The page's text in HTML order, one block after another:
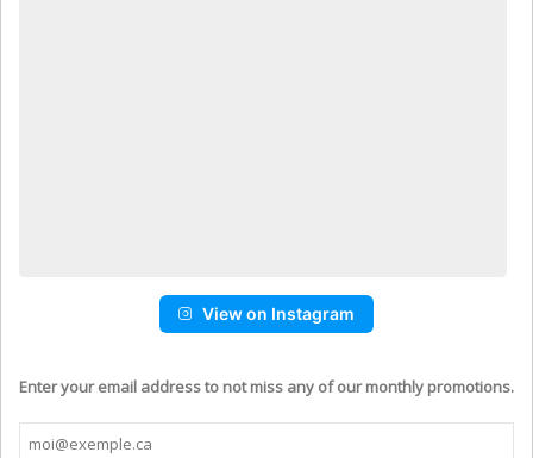
View on Instagram
Enter your email address to not miss any of our monthly promotions.